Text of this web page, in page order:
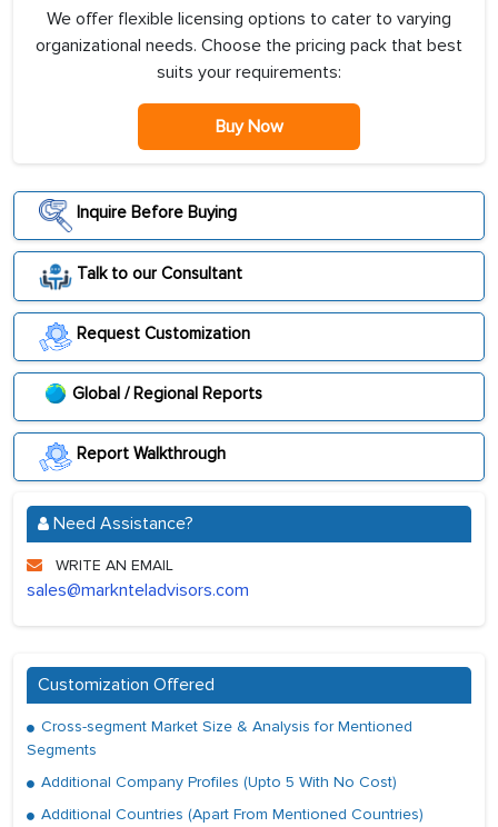
We offer flexible licensing options to cater to varying
organizational needs. Choose the pricing pack that best
suits your requirements:
Buy Now
Inquire Before Buying
Talk to our Consultant
Request Customization
Global / Regional Reports
Report Walkthrough
Need Assistance?
WRITE AN EMAIL
sales@marknteladvisors.com
Customization Offered
Cross-segment Market Size & Analysis for Mentioned
Segments
Additional Company Profiles (Upto 5 With No Cost)
Additional Countries (Apart From Mentioned Countries)